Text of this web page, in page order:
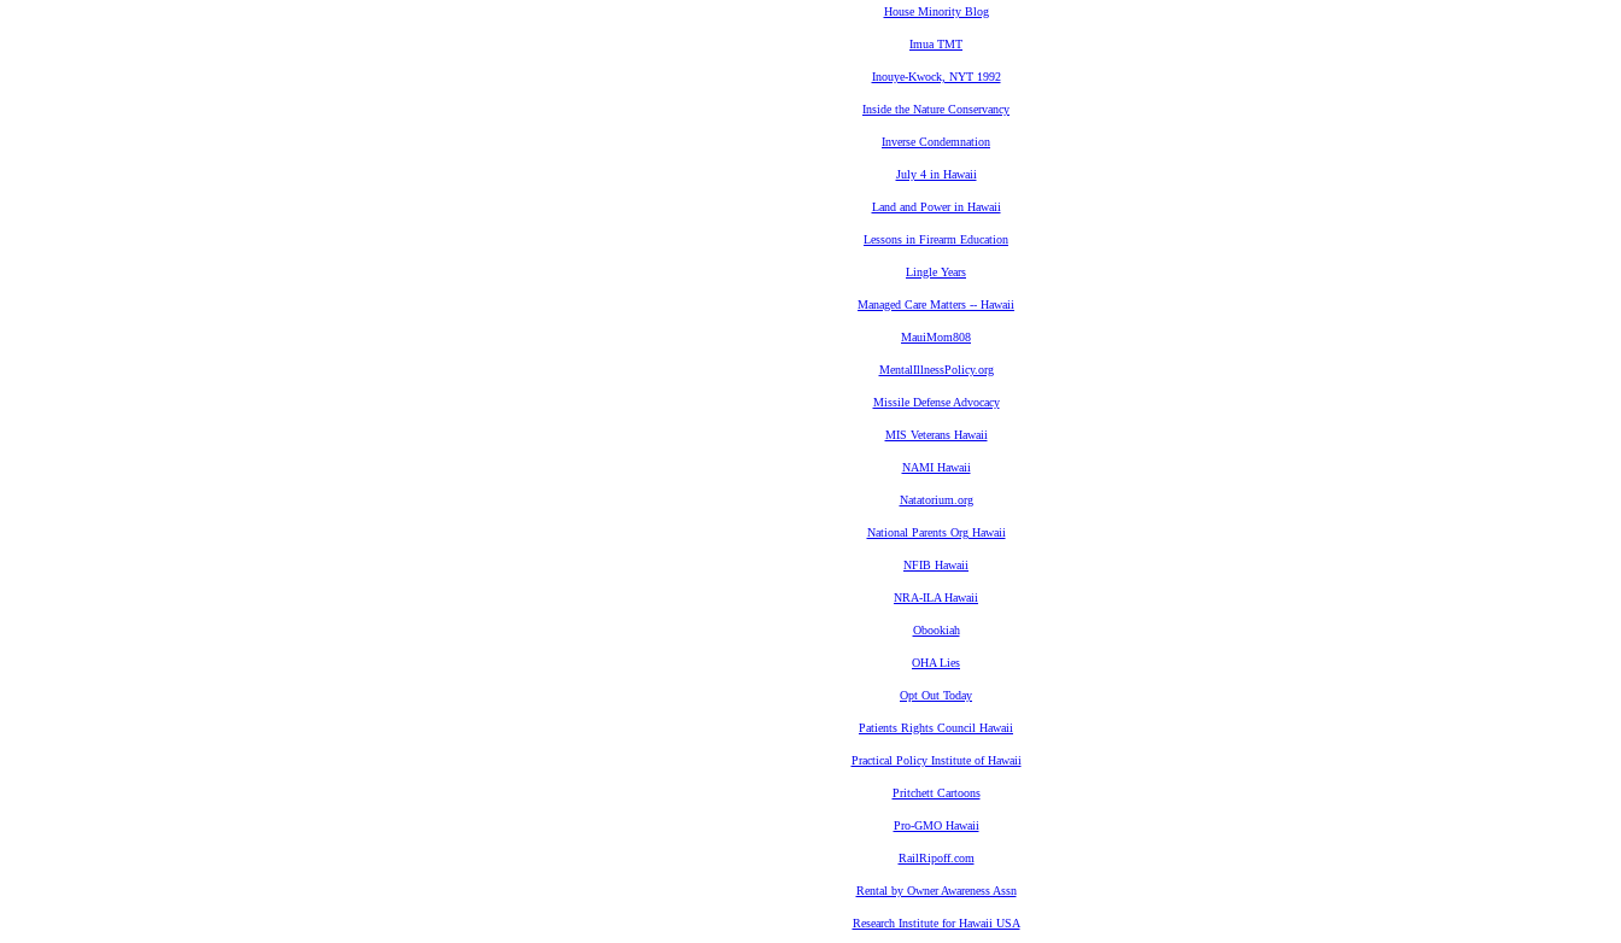
House Minority Blog
Imua TMT
Inouye-Kwock, NYT 1992
Inside the Nature Conservancy
Inverse Condemnation
July 4 in Hawaii
Land and Power in Hawaii
Lessons in Firearm Education
Lingle Years
Managed Care Matters -- Hawaii
MauiMom808
MentalIllnessPolicy.org
Missile Defense Advocacy
MIS Veterans Hawaii
NAMI Hawaii
Natatorium.org
National Parents Org Hawaii
NFIB Hawaii
NRA-ILA Hawaii
Obookiah
OHA Lies
Opt Out Today
Patients Rights Council Hawaii
Practical Policy Institute of Hawaii
Pritchett Cartoons
Pro-GMO Hawaii
RailRipoff.com
Rental by Owner Awareness Assn
Research Institute for Hawaii USA